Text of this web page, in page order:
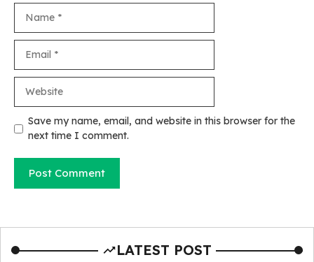
Save my name, email, and website in this browser for the
next time I comment.
LATEST POST